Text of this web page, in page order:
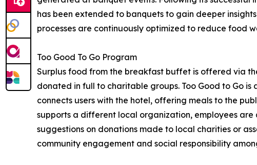
has been extended to banquets to gain deeper
processes are continuously optimized to reduce food
Too Good To Go Program
Surplus food from the breakfast buffet is offered via
donated in full to charitable groups. Too Good to Go
connects users with the hotel, offering meals to the
supports a different local organization, employees
suggestions on donations made to local charities or
community engagement and social responsibility